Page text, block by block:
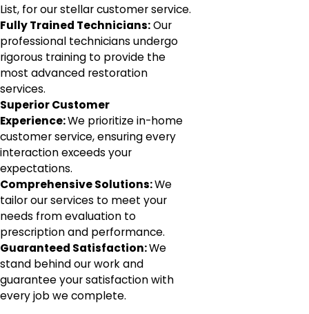
List, for our stellar customer service.
Fully Trained Technicians:Our
professional technicians undergo
rigorous training to provide the
most advanced restoration
services.
Superior Customer
Experience:We prioritize in-home
customer service, ensuring every
interaction exceeds your
expectations.
Comprehensive Solutions:We
tailor our services to meet your
needs from evaluation to
prescription and performance.
Guaranteed Satisfaction:We
stand behind our work and
guarantee your satisfaction with
every job we complete.